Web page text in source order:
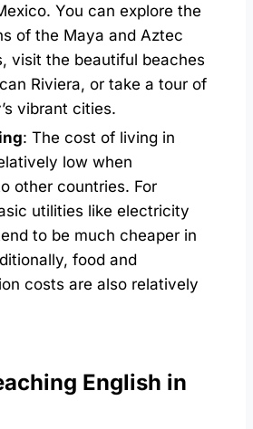
You can explore the
of the Maya and Aztec
visit the beautiful beaches
Riviera, or take a tour of
vibrant cities.
: The cost of living in
low when
other countries. For
utilities like electricity
to be much cheaper in
food and
costs are also relatively
English in